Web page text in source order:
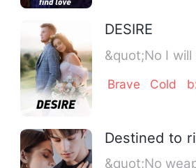
DESIRE
&quot;No I
Brave Cold
Destined to